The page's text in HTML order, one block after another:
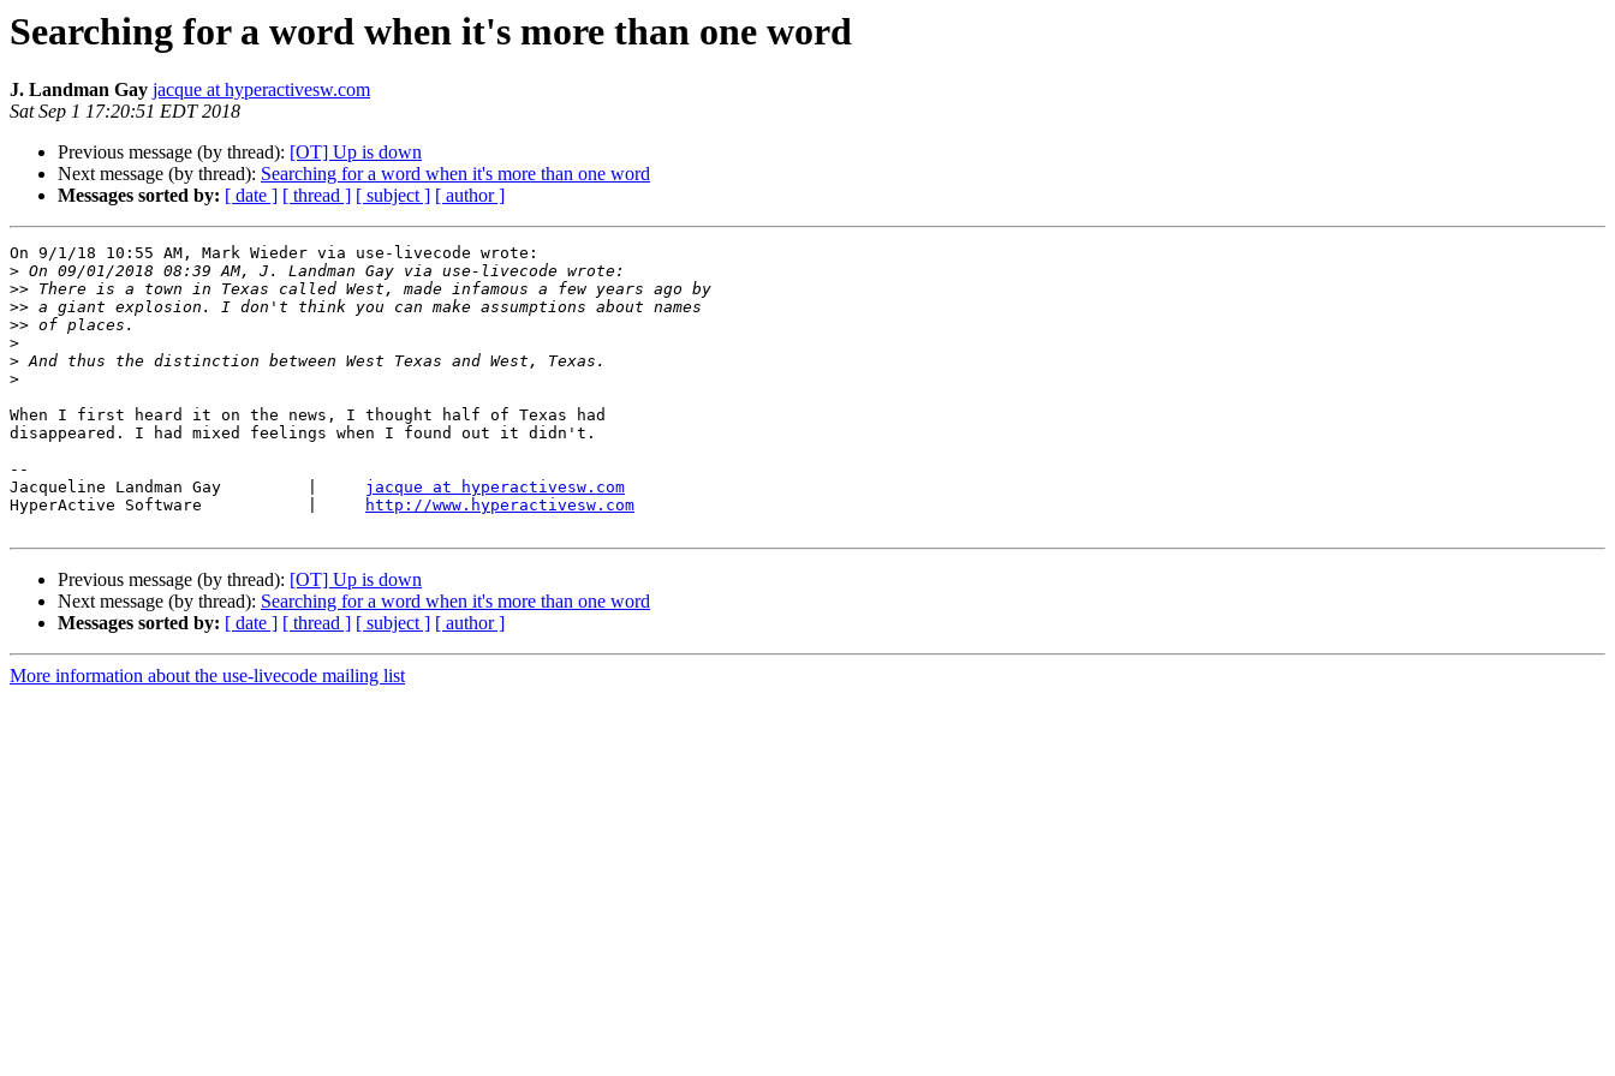
Searching for a word when it's more than one word
J. Landman Gay jacque at hyperactivesw.com
Sat Sep 1 17:20:51 EDT 2018
Previous message (by thread): [OT] Up is down
Next message (by thread): Searching for a word when it's more than one word
Messages sorted by: [ date ] [ thread ] [ subject ] [ author ]
On 9/1/18 10:55 AM, Mark Wieder via use-livecode wrote:
>
>>
>>
>>
>
>
>
When I first heard it on the news, I thought half of Texas had
disappeared. I had mixed feelings when I found out it didn't.
--
Jacqueline Landman Gay         | jacque at hyperactivesw.com
HyperActive Software           |
http://www.hyperactivesw.com
Previous message (by thread): [OT] Up is down
Next message (by thread): Searching for a word when it's more than one word
Messages sorted by: [ date ] [ thread ] [ subject ] [ author ]
More information about the use-livecode mailing list